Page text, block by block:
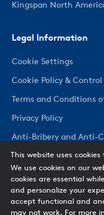
Kingspan North
Legal Information
Cookie Settings
Cookie Policy & Control
Terms and Conditions
Privacy Policy
Anti-Bribery and Anti-
CHANGE
This website uses
We use cookies on our
cookies are essential
and personalize your
accept functional and
may not work. For more